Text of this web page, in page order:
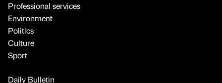
Professional services
Environment
Politics
Culture
Sport
Daily Bulletin